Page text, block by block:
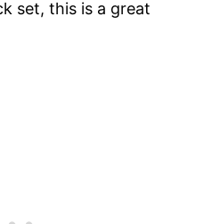
set, this is a great